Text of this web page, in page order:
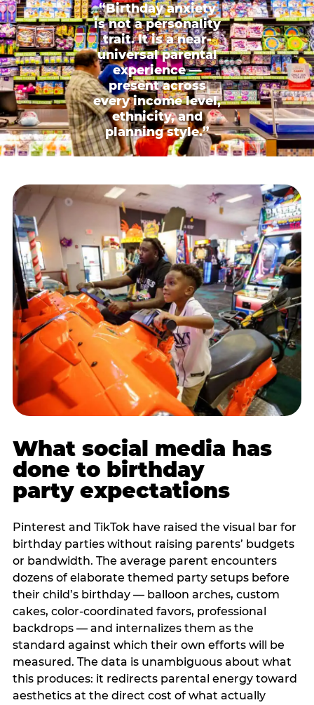
“Birthday anxiety
is not a personality
trait. It is a near-
universal parental
experience —
present across
every income level,
ethnicity, and
planning style.”
What social media has
done to birthday
party expectations
Pinterest and TikTok have raised the visual bar for
birthday parties without raising parents’ budgets
or bandwidth. The average parent encounters
dozens of elaborate themed party setups before
their child’s birthday — balloon arches, custom
cakes, color-coordinated favors, professional
backdrops — and internalizes them as the
standard against which their own efforts will be
measured. The data is unambiguous about what
this produces: it redirects parental energy toward
aesthetics at the direct cost of what actually